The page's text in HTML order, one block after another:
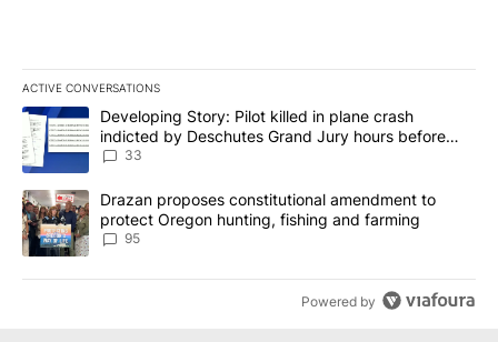
ACTIVE CONVERSATIONS
The following is a list of the most commented articles in the last
A trending article titled "Developing Story: Pilot killed in plane
Developing Story: Pilot killed in plane crash
indicted by Deschutes Grand Jury hours before
incident
33
A trending article titled "Drazan proposes constitutional
Drazan proposes constitutional amendment to
protect Oregon hunting, fishing and farming
95
Powered by